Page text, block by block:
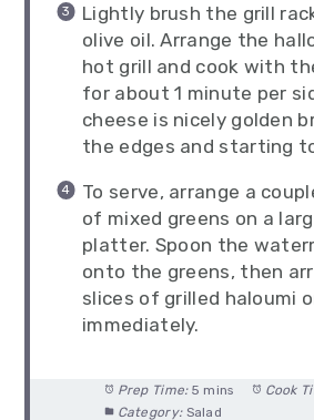
Lightly brush the grill
olive oil. Arrange the
hot grill and cook with
for about 1 minute per
cheese is nicely golden
the edges and starting
To serve, arrange a
of mixed greens on a
platter. Spoon the
onto the greens, then
slices of grilled haloumi
immediately.
Prep Time: 5 mins Cook
Category: Salad